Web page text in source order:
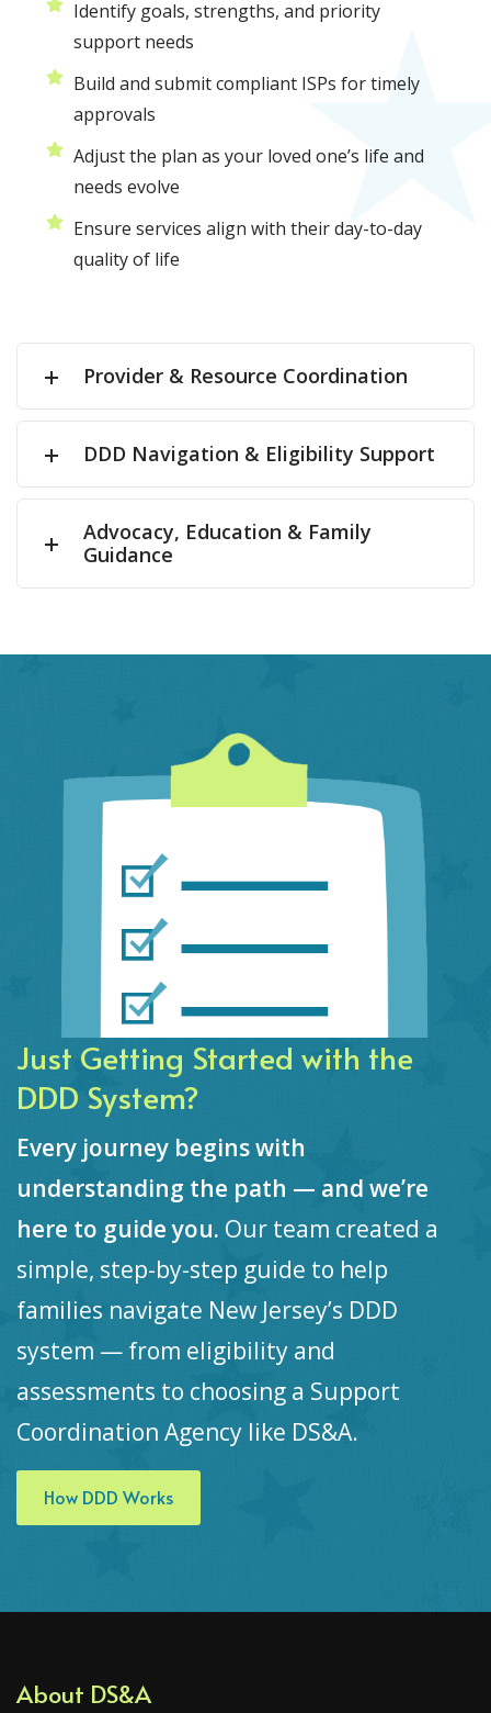
Identify goals, strengths, and priority
support needs
Build and submit compliant ISPs for timely
approvals
Adjust the plan as your loved one’s life and
needs evolve
Ensure services align with their day-to-day
quality of life
Provider & Resource Coordination
DDD Navigation & Eligibility Support
Advocacy, Education & Family
Guidance
Just Getting Started with the
DDD System?
Every journey begins with
understanding the path — and we’re
here to guide you. Our team created a
simple, step-by-step guide to help
families navigate New Jersey’s DDD
system — from eligibility and
assessments to choosing a Support
Coordination Agency like DS&A.
How DDD Works
About DS&A